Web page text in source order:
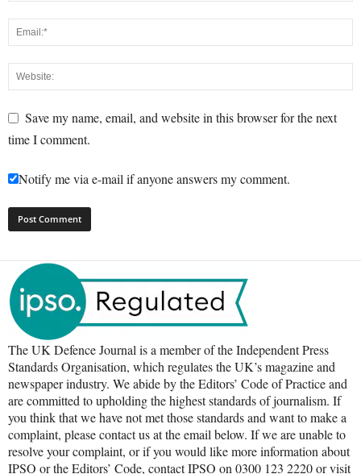
Save my name, email, and website in this browser for the next
time I comment.
Notify me via e-mail if anyone answers my comment.
The UK Defence Journal is a member of the Independent Press
Standards Organisation, which regulates the UK’s magazine and
newspaper industry. We abide by the Editors’ Code of Practice and
are committed to upholding the highest standards of journalism. If
you think that we have not met those standards and want to make a
complaint, please contact us at the email below. If we are unable to
resolve your complaint, or if you would like more information about
IPSO or the Editors’ Code, contact IPSO on 0300 123 2220 or visit